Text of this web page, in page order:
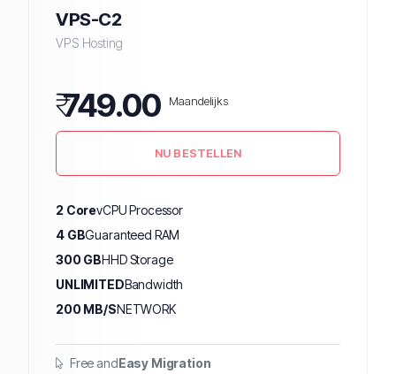
VPS-C2
VPS Hosting
₹749.00 Maandelijks
NU BESTELLEN
2 CorevCPU Processor
4 GBGuaranteed RAM
300 GBHHD Storage
UNLIMITEDBandwidth
200 MB/SNETWORK
Free andEasy Migration